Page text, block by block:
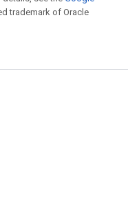
trademark of Oracle